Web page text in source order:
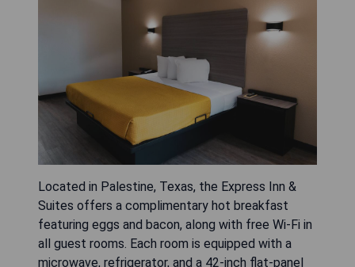
Located in Palestine, Texas, the Express Inn &
Suites offers a complimentary hot breakfast
featuring eggs and bacon, along with free Wi-Fi in
all guest rooms. Each room is equipped with a
microwave, refrigerator, and a 42-inch flat-panel